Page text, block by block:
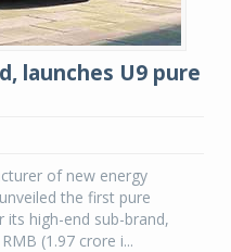
launches U9 pure
of new energy
the first pure
its high-end sub-brand,
(1.97 crore i...